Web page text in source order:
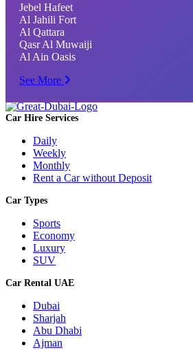
Jebel Hafeet
Al Jahili Fort
Al Qattara
Qasr Al Muwaiji
Al Ain Oasis
See More
Car Hire Services
Daily
Weekly
Monthly
Rent a Car without Deposit
Car Types
Sports
Economy
Luxury
SUV
Car Rental UAE
Dubai
Sharjah
Abu Dhabi
Ajman